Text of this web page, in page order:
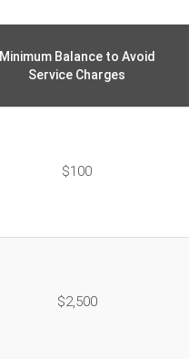
Minimum Balance to Avoid
Service Charges
$100
$2,500